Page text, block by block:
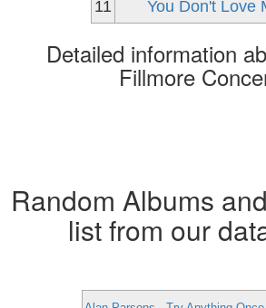
11
You Don't Love
Detailed information
Fillmore
Random Albums
list from our